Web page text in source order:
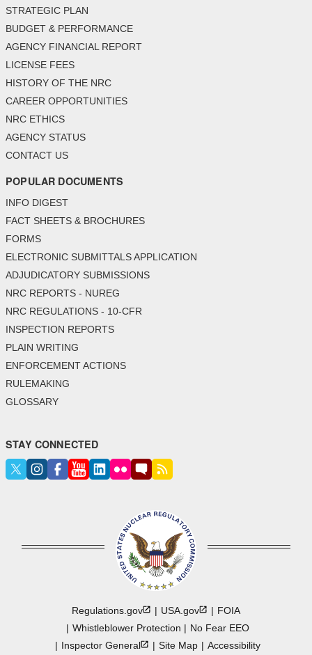
STRATEGIC PLAN
BUDGET & PERFORMANCE
AGENCY FINANCIAL REPORT
LICENSE FEES
HISTORY OF THE NRC
CAREER OPPORTUNITIES
NRC ETHICS
AGENCY STATUS
CONTACT US
POPULAR DOCUMENTS
INFO DIGEST
FACT SHEETS & BROCHURES
FORMS
ELECTRONIC SUBMITTALS APPLICATION
ADJUDICATORY SUBMISSIONS
NRC REPORTS - NUREG
NRC REGULATIONS - 10-CFR
INSPECTION REPORTS
PLAIN WRITING
ENFORCEMENT ACTIONS
RULEMAKING
GLOSSARY
STAY CONNECTED
Regulations.gov USA.gov
FOIA
Whistleblower Protection
No Fear EEO
InspectorGeneral Site Map Accessibility